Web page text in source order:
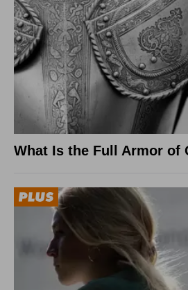
What Is the Full Armor of